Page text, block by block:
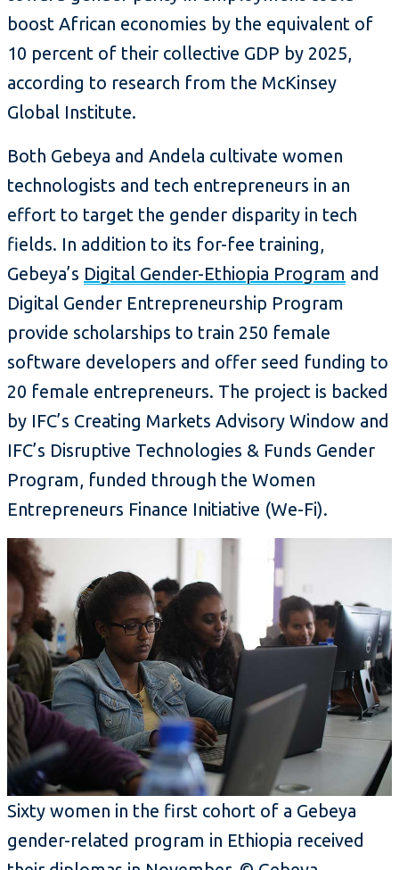
boost African economies by the equivalent of
10 percent of their collective GDP by 2025,
according to research from the McKinsey
Global Institute.
Both Gebeya and Andela cultivate women
technologists and tech entrepreneurs in an
effort to target the gender disparity in tech
fields. In addition to its for-fee training,
Gebeya’s Digital Gender-Ethiopia Program and
Digital Gender Entrepreneurship Program
provide scholarships to train 250 female
software developers and offer seed funding to
20 female entrepreneurs. The project is backed
by IFC’s Creating Markets Advisory Window and
IFC’s Disruptive Technologies & Funds Gender
Program, funded through the Women
Entrepreneurs Finance Initiative (We-Fi).
Sixty women in the first cohort of a Gebeya
gender-related program in Ethiopia received